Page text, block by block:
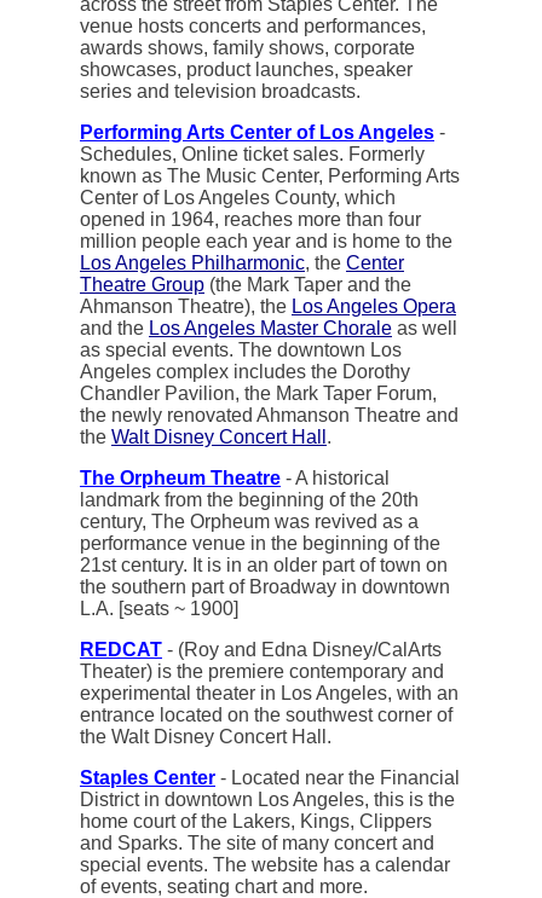
across the street from Staples Center. The
venue hosts concerts and performances,
awards shows, family shows, corporate
showcases, product launches, speaker
series and television broadcasts.
Performing Arts Center of Los Angeles -
Schedules, Online ticket sales. Formerly
known as The Music Center, Performing Arts
Center of Los Angeles County, which
opened in 1964, reaches more than four
million people each year and is home to the
Los Angeles Philharmonic, the Center
Theatre Group (the Mark Taper and the
Ahmanson Theatre), the Los Angeles Opera
and the Los Angeles Master Chorale as well
as special events. The downtown Los
Angeles complex includes the Dorothy
Chandler Pavilion, the Mark Taper Forum,
the newly renovated Ahmanson Theatre and
the Walt Disney Concert Hall .
The Orpheum Theatre - A historical
landmark from the beginning of the 20th
century, The Orpheum was revived as a
performance venue in the beginning of the
21st century. It is in an older part of town on
the southern part of Broadway in downtown
L.A. [seats ~ 1900]
REDCAT - (Roy and Edna Disney/CalArts
Theater) is the premiere contemporary and
experimental theater in Los Angeles, with an
entrance located on the southwest corner of
the Walt Disney Concert Hall.
Staples Center - Located near the Financial
District in downtown Los Angeles, this is the
home court of the Lakers, Kings, Clippers
and Sparks. The site of many concert and
special events. The website has a calendar
of events, seating chart and more.